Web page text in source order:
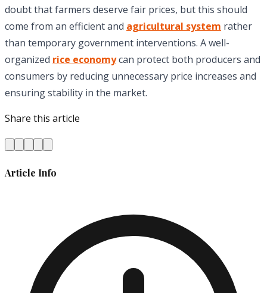
doubt that farmers deserve fair prices, but this should
come from an efficient and agricultural system rather
than temporary government interventions. A well-
organized rice economycan protect both producers and
consumers by reducing unnecessary price increases and
ensuring stability in the market.
Share this article
Article Info